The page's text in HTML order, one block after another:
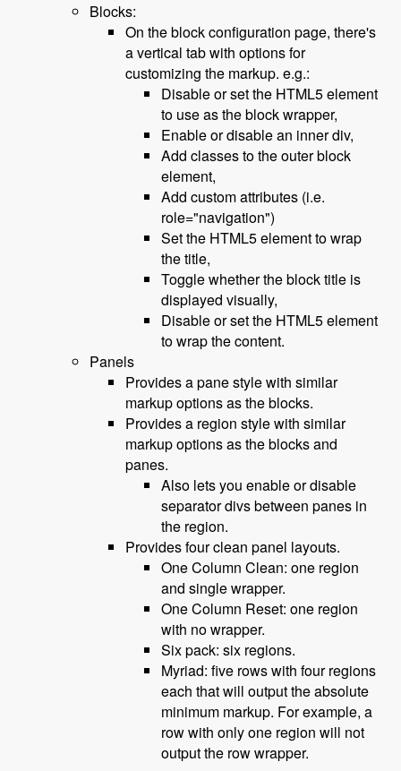
Blocks:
On the block configuration page, there's
a vertical tab with options for
customizing the markup. e.g.:
Disable or set the HTML5 element
to use as the block wrapper,
Enable or disable an inner div,
Add classes to the outer block
element,
Add custom attributes (i.e.
role="navigation")
Set the HTML5 element to wrap
the title,
Toggle whether the block title is
displayed visually,
Disable or set the HTML5 element
to wrap the content.
Panels
Provides a pane style with similar
markup options as the blocks.
Provides a region style with similar
markup options as the blocks and
panes.
Also lets you enable or disable
separator divs between panes in
the region.
Provides four clean panel layouts.
One Column Clean: one region
and single wrapper.
One Column Reset: one region
with no wrapper.
Six pack: six regions.
Myriad: five rows with four regions
each that will output the absolute
minimum markup. For example, a
row with only one region will not
output the row wrapper.